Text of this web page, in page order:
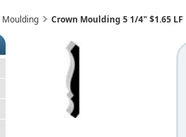
Moulding Crown Moulding 5 1/4" $1.65 LF